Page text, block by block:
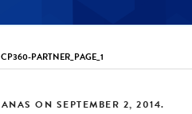
CP360-PARTNER_PAGE_1
ON SEPTEMBER 2, 2014.